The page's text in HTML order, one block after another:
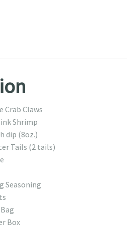
Crab Claws
Shrimp
dip (8oz.)
Tails (2 tails)
Seasoning
Box